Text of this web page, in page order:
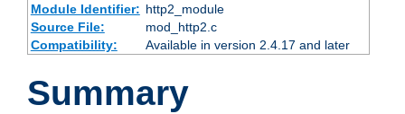
Module Identifier: http2_module
Source File:
mod_http2.c
Compatibility:
Available in version 2.4.17 and later
Summary